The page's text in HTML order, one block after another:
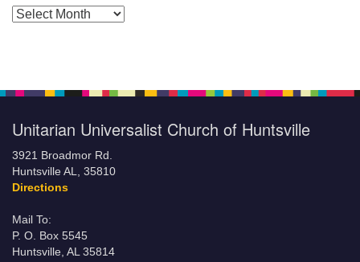
Posts by Months
Unitarian Universalist Church of Huntsville
3921 Broadmor Rd.
Huntsville AL, 35810
Directions
Mail To:
P. O. Box 5545
Huntsville, AL 35814